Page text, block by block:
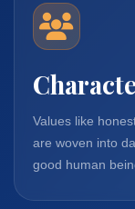
Values like
are woven into
good human